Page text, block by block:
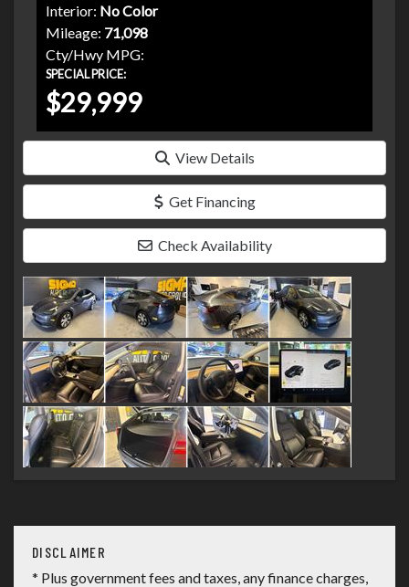
Interior: No Color
Mileage: 71,098
Cty/Hwy MPG:
SPECIAL PRICE:
$29,999
View Details
Get Financing
Check Availability
DISCLAIMER
* Plus government fees and taxes, any finance charges,